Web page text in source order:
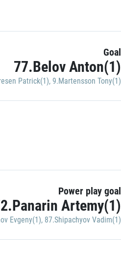
Goal
77.Belov Anton(1)
Patrick(1), 9.Martensson Tony(1)
Power play goal
Artemy(1)
Evgeny(1), 87.Shipachyov Vadim(1)